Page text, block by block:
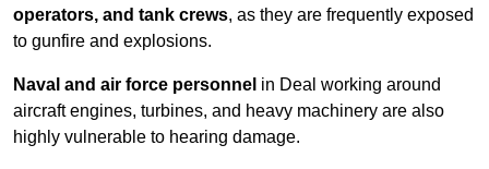
operators, and tank crews, as they are frequently exposed
to gunfire and explosions.
Naval and air force personnel in Deal working around
aircraft engines, turbines, and heavy machinery are also
highly vulnerable to hearing damage.